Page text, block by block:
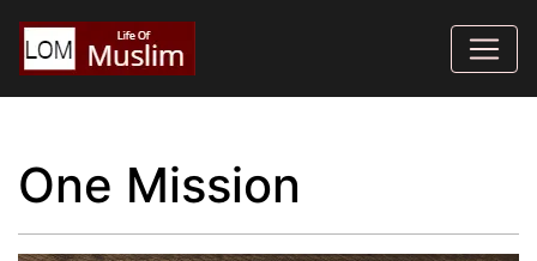
One Mission